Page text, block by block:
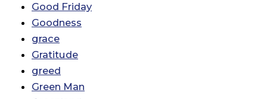
Good Friday
Goodness
grace
Gratitude
greed
Green Man